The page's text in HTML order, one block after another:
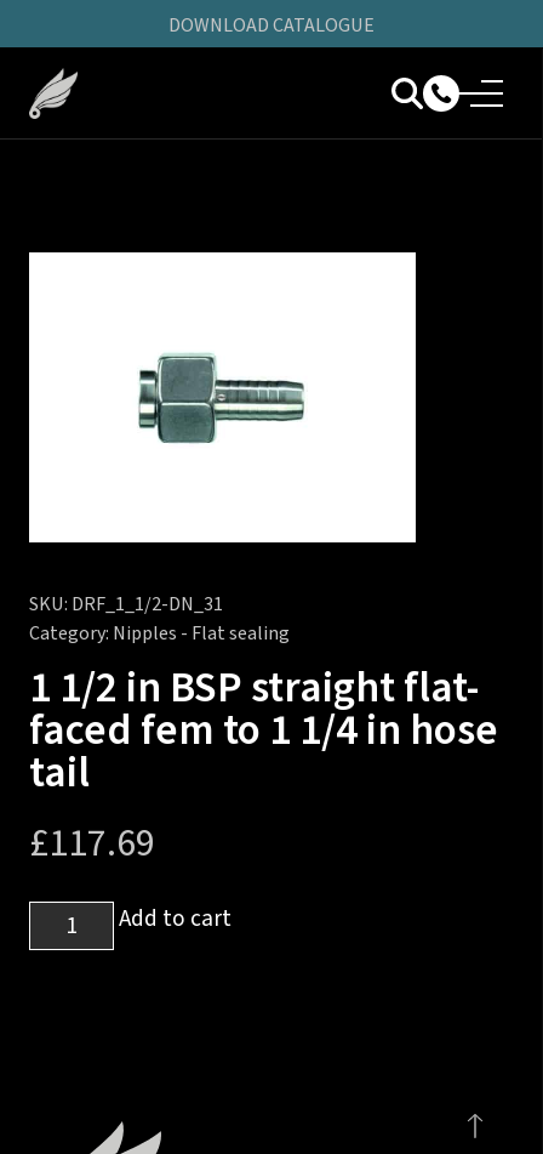
DOWNLOAD CATALOGUE
SKU: DRF_1_1/2-DN_31
Category: Nipples - Flat sealing
1 1/2 in BSP straight flat-
faced fem to 1 1/4 in hose
tail
£117.69
1/2
Add to cart